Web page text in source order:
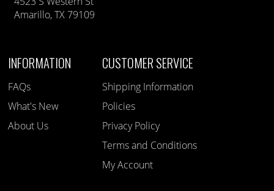
Amarillo, TX 79109
INFORMATION
FAQs
What's New
About Us
CUSTOMER SERVICE
Shipping Information
Policies
Privacy Policy
Terms and Conditions
My Account